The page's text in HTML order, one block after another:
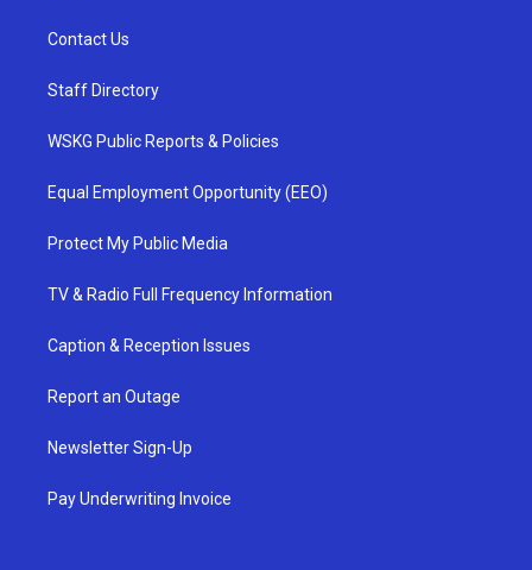
Contact Us
Staff Directory
WSKG Public Reports & Policies
Equal Employment Opportunity (EEO)
Protect My Public Media
TV & Radio Full Frequency Information
Caption & Reception Issues
Report an Outage
Newsletter Sign-Up
Pay Underwriting Invoice